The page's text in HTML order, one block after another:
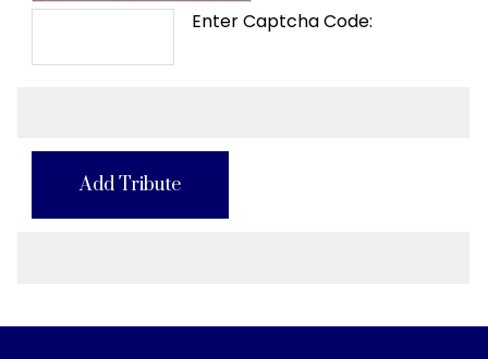
Enter Captcha Code:
Add Tribute